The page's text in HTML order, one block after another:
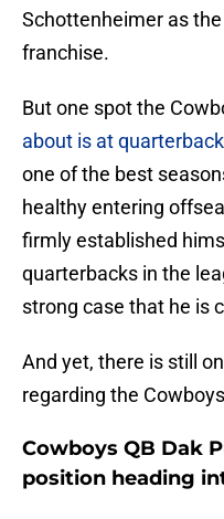
Schottenheimer as
franchise.
But one spot the
about is at quarterback
one of the best
healthy entering
firmly established
quarterbacks in the
strong case that he is
And yet, there is still
regarding the
Cowboys QB Dak
position heading